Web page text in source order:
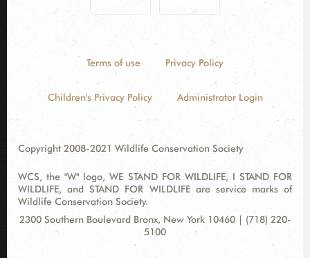
Terms of use Privacy Policy
Children's Privacy Policy Administrator Login
Copyright 2008-2021 Wildlife Conservation Society
WCS, the "W" logo, WE STAND FOR WILDLIFE, I STAND FOR
WILDLIFE, and STAND FOR WILDLIFE are service marks of
Wildlife Conservation Society.
Contact
Information
Address:
2300 Southern Boulevard Bronx, New York 10460 | (718) 220-
5100